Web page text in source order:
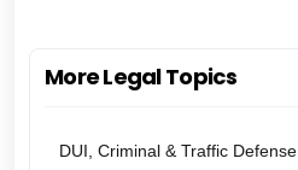
More Legal Topics
DUI, Criminal & Traffic Defense